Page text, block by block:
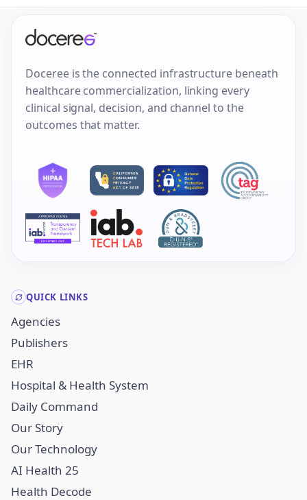
Doceree is the connected infrastructure beneath
healthcare commercialization, linking every
clinical signal, decision, and channel to the
outcomes that matter.
QUICK LINKS
Agencies
Publishers
EHR
Hospital & Health System
Daily Command
Our Story
Our Technology
AI Health 25
Health Decode